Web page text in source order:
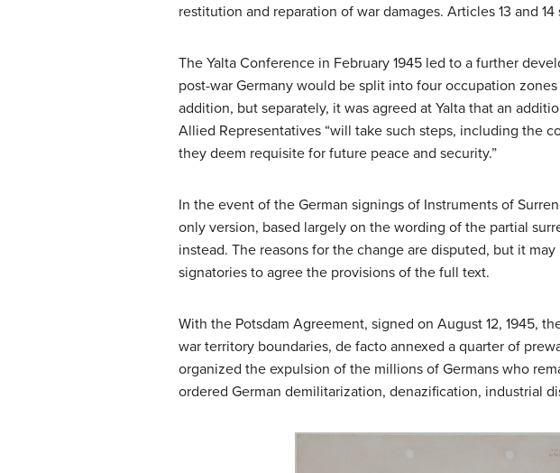
restitution and reparation of war damages. Articles 13 and
The Yalta Conference in February 1945 led to a further
post-war Germany would be split into four occupation
addition, but separately, it was agreed at Yalta that an
Allied Representatives “will take such steps, including the
they deem requisite for future peace and security.”
In the event of the German signings of Instruments of
only version, based largely on the wording of the partial
instead. The reasons for the change are disputed, but it
signatories to agree the provisions of the full text.
With the Potsdam Agreement, signed on August 12, 1945,
war territory boundaries, de facto annexed a quarter of
organized the expulsion of the millions of Germans who
ordered German demilitarization, denazification, industrial